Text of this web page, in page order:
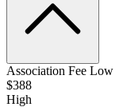
Association Fee Low
$388
High